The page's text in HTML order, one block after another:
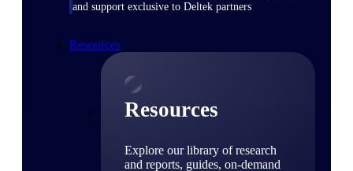
and support exclusive to Deltek partners
Resources
Resources
Explore our library of research
and reports, guides, on-demand